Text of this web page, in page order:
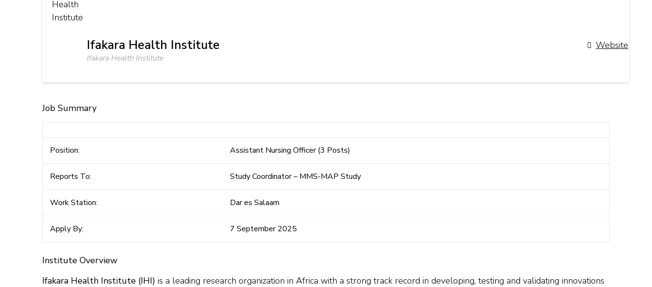
Website
Ifakara Health Institute
Ifakara Health Institute
Job Summary
Position: Assistant Nursing Officer (3 Posts)
Reports To: Study Coordinator – MMS-MAP Study
Work Station: Dar es Salaam
Apply By: 7 September 2025
Institute Overview
Ifakara Health Institute (IHI) is a leading research organization in Africa with a strong track record in developing, testing and validating innovations